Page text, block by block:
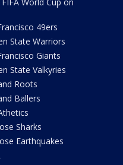
49ers
State Warriors
Giants
State Valkyries
Roots
Ballers
Sharks
Earthquakes